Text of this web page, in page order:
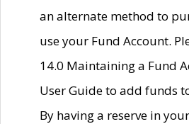
an alternate method to
use your Fund Account.
14.0 Maintaining a Fund
User Guide to add funds
By having a reserve in